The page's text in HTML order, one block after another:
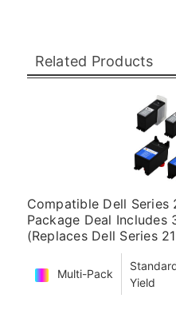
Related Products
Compatible Dell Series
Package Deal Includes
(Replaces Dell Series
Multi-Pack
Yield